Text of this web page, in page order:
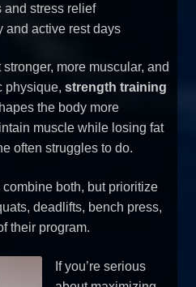
and stress relief
and active rest days
more muscular, and
physique, strength training
the body more
muscle while losing fat
often struggles to do.
both, but prioritize
deadlifts, bench press,
their program.
If you’re serious